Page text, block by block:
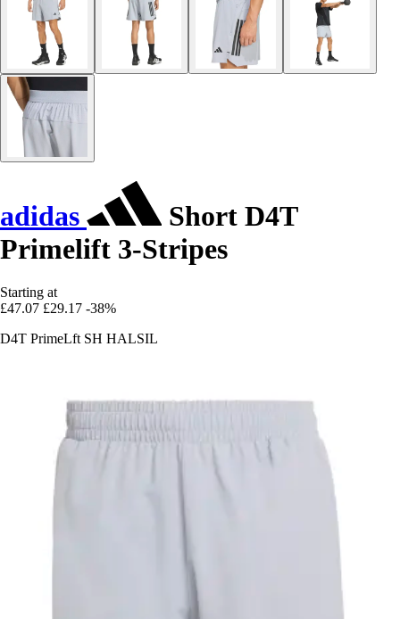
adidas
Short D4T
Primelift 3-Stripes
Starting at
£47.07 £29.17 -38%
D4T PrimeLft SH HALSIL